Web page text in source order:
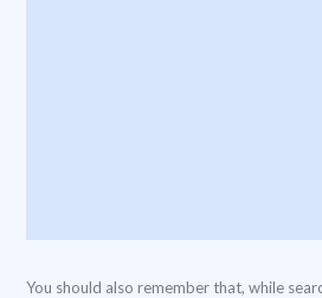
You should also remember that, while